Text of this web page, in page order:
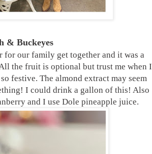
& Buckeyes
for our family get together and it was a
the fruit is optional but trust me when I
festive. The almond extract may seem
I could drink a gallon of this! Also
and I use Dole pineapple juice.